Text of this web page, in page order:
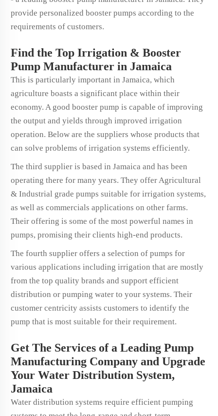
provide personalized booster pumps according to the
requirements of customers.
Find the Top Irrigation & Booster
Pump Manufacturer in Jamaica
This is particularly important in Jamaica, which
agriculture boasts a significant place within their
economy. A good booster pump is capable of improving
the output and yields through improved irrigation
operation. Below are the suppliers whose products that
can solve problems of irrigation systems efficiently.
The third supplier is based in Jamaica and has been
operating there for many years. They offer Agricultural
& Industrial grade pumps suitable for irrigation systems,
as well as commercials applications on other farms.
Their offering is some of the most powerful names in
pumps, promising their clients high-end products.
The fourth supplier offers a selection of pumps for
various applications including irrigation that are mostly
from the top quality brands and support efficient
distribution or pumping water to your systems. Their
customer centricity assists customers to identify the
pump that is most suitable for their requirement.
Get The Services of a Leading Pump
Manufacturing Company and Upgrade
Your Water Distribution System,
Jamaica
Water distribution systems require efficient pumping